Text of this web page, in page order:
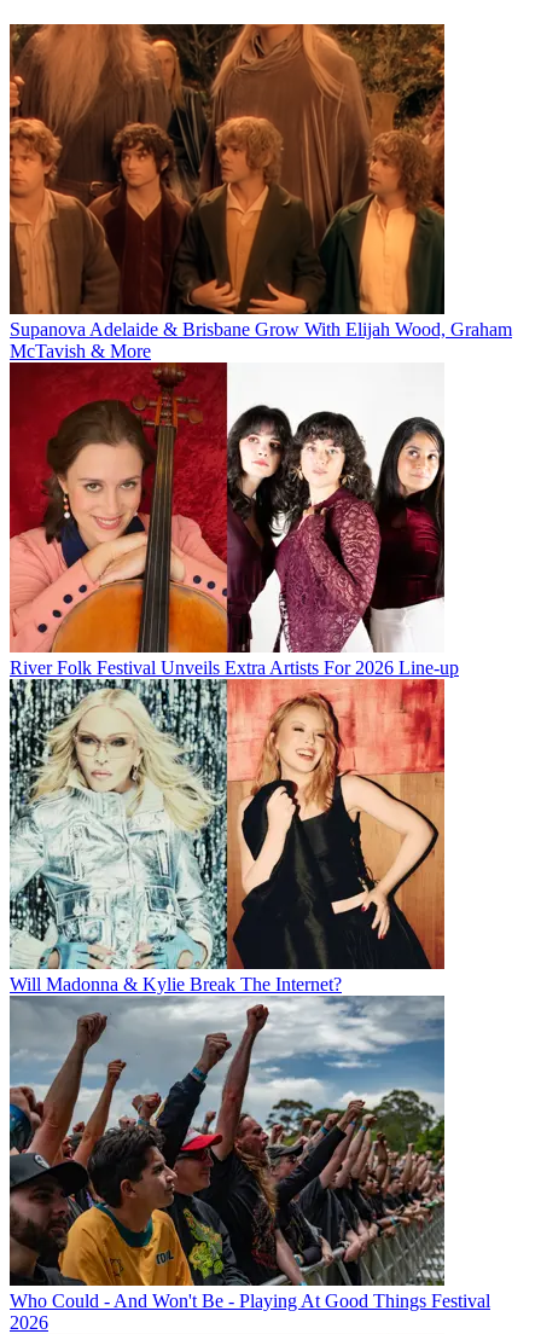
Supanova Adelaide & Brisbane Grow With Elijah Wood, Graham
McTavish & More
River Folk Festival Unveils Extra Artists For 2026 Line-up
Will Madonna & Kylie Break The Internet?
Who Could - And Won't Be - Playing At Good Things Festival
2026